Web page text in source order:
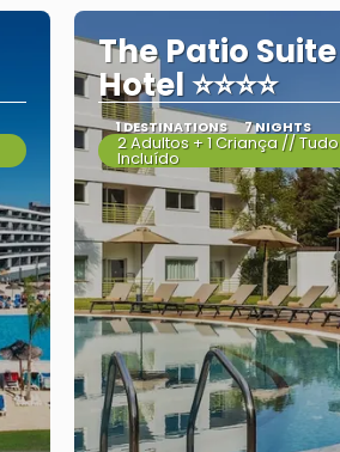
The Patio Suite
Hotel ⭐⭐⭐⭐
1 DESTINATIONS 7 NIGHTS
2 Adultos + 1 Criança // Tudo
Incluído